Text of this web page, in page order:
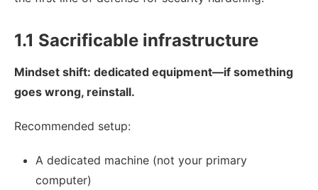
1.1 Sacrificable infrastructure
Mindset shift: dedicated equipment—if something
goes wrong, reinstall.
Recommended setup:
A dedicated machine (not your primary
computer)